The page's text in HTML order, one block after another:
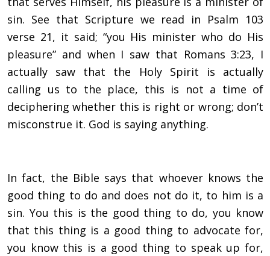
sin. See that Scripture we read in Psalm 103
verse 21, it said; “you His minister who do His
pleasure” and when I saw that Romans 3:23, I
actually saw that the Holy Spirit is actually
calling us to the place, this is not a time of
deciphering whether this is right or wrong; don’t
misconstrue it. God is saying anything.
In fact, the Bible says that whoever knows the
good thing to do and does not do it, to him is a
sin. You this is the good thing to do, you know
that this thing is a good thing to advocate for,
you know this is a good thing to speak up for,